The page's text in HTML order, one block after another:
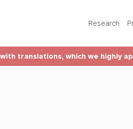
Research
translations, which we highly